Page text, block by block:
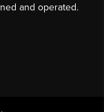
and operated.